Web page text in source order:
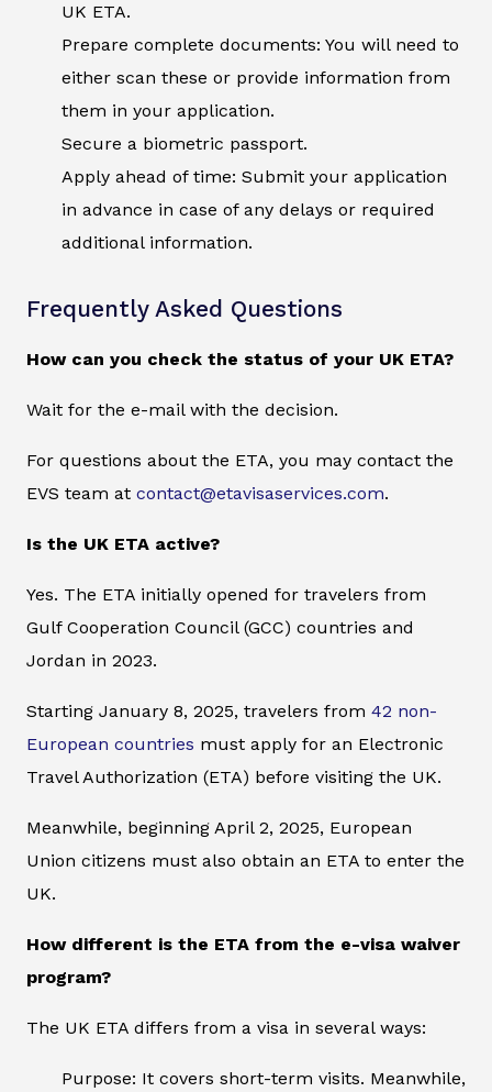
UK ETA.
Prepare complete documents: You will need to
either scan these or provide information from
them in your application.
Secure a biometric passport.
Apply ahead of time: Submit your application
in advance in case of any delays or required
additional information.
Frequently Asked Questions
How can you check the status of your UK ETA?
Wait for the e-mail with the decision.
For questions about the ETA, you may contact the
EVS team at contact@etavisaservices.com.
Is the UK ETA active?
Yes. The ETA initially opened for travelers from
Gulf Cooperation Council (GCC) countries and
Jordan in 2023.
Starting January 8, 2025, travelers from 42 non-
European countries must apply for an Electronic
Travel Authorization (ETA) before visiting the UK.
Meanwhile, beginning April 2, 2025, European
Union citizens must also obtain an ETA to enter the
UK.
How different is the ETA from the e-visa waiver
program?
The UK ETA differs from a visa in several ways:
Purpose: It covers short-term visits. Meanwhile,